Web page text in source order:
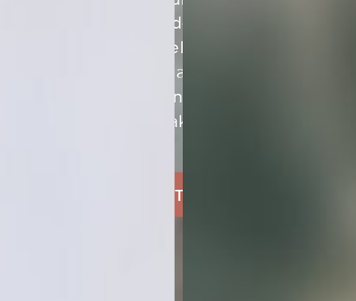
SHOP THE TEMPLATES
create. Our done-for-you
branding kits help you translate
that vision into a visual identity
that feels aligned, cohesive,
and unmistakably yours.